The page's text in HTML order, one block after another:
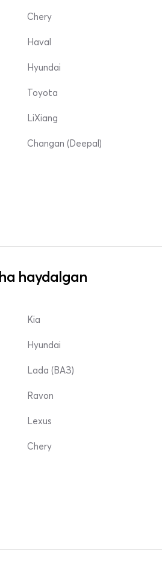
Chery
Haval
Hyundai
Toyota
LiXiang
Changan (Deepal)
haydalgan
Kia
Hyundai
Lada (ВАЗ)
Ravon
Lexus
Chery